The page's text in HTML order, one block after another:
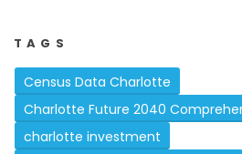
TAGS
Census Data Charlotte
Charlotte Future 2040
charlotte investment